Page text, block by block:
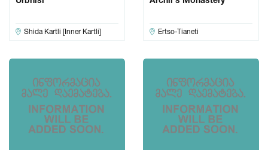
Shida Kartli [Inner Kartli] Ertso-Tianeti